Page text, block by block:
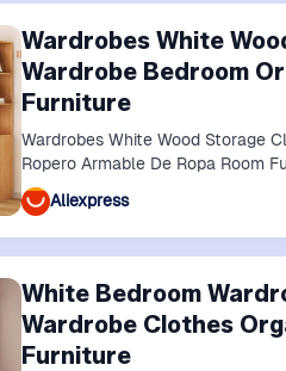
Wardrobes White
Wardrobe Bedroom
Furniture
Wardrobes White Wood Storage
Ropero Armable De Ropa Room
Aliexpress
White Bedroom
Wardrobe Clothes
Furniture